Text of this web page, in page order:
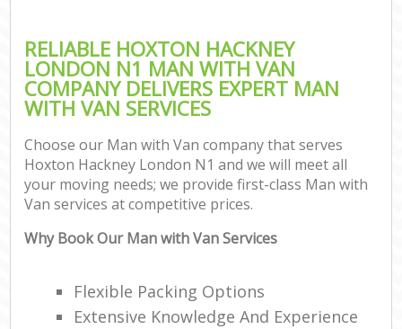
RELIABLE HOXTON HACKNEY
LONDON N1 MAN WITH VAN
COMPANY DELIVERS EXPERT MAN
WITH VAN SERVICES
Choose our Man with Van company that serves
Hoxton Hackney London N1 and we will meet all
your moving needs; we provide first-class Man with
Van services at competitive prices.
Why Book Our Man with Van Services
Flexible Packing Options
Extensive Knowledge And Experience